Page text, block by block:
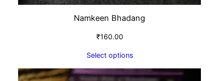
Namkeen Bhadang
₹160.00
Select options